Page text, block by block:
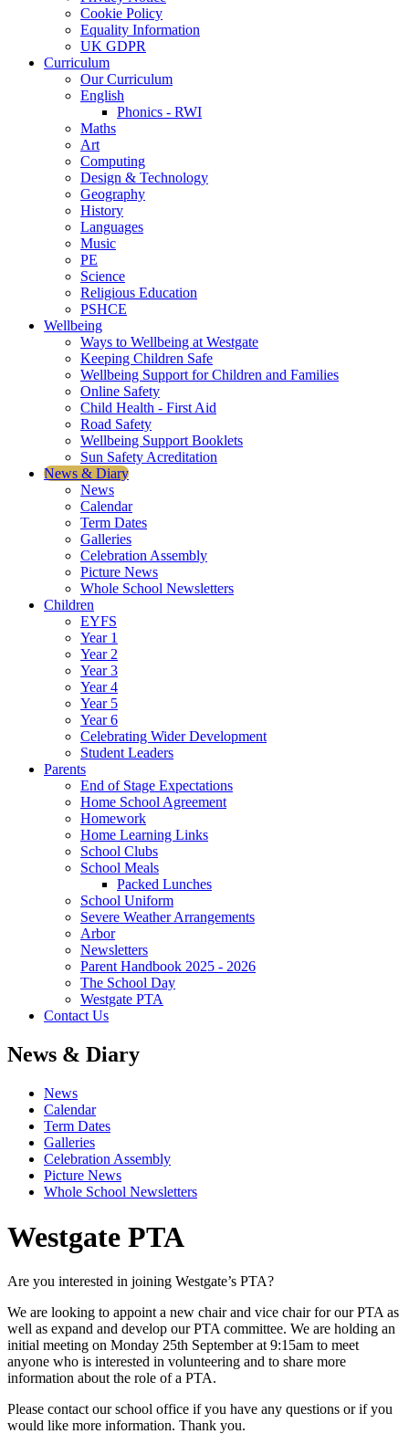
Cookie Policy
Equality Information
UK GDPR
Curriculum
Our Curriculum
English
Phonics - RWI
Maths
Art
Computing
Design & Technology
Geography
History
Languages
Music
PE
Science
Religious Education
PSHCE
Wellbeing
Ways to Wellbeing at Westgate
Keeping Children Safe
Wellbeing Support for Children and Families
Online Safety
Child Health - First Aid
Road Safety
Wellbeing Support Booklets
Sun Safety Acreditation
News & Diary
News
Calendar
Term Dates
Galleries
Celebration Assembly
Picture News
Whole School Newsletters
Children
EYFS
Year 1
Year 2
Year 3
Year 4
Year 5
Year 6
Celebrating Wider Development
Student Leaders
Parents
End of Stage Expectations
Home School Agreement
Homework
Home Learning Links
School Clubs
School Meals
Packed Lunches
School Uniform
Severe Weather Arrangements
Arbor
Newsletters
Parent Handbook 2025 - 2026
The School Day
Westgate PTA
Contact Us
News & Diary
News
Calendar
Term Dates
Galleries
Celebration Assembly
Picture News
Whole School Newsletters
Westgate PTA
Are you interested in joining Westgate’s PTA?
We are looking to appoint a new chair and vice chair for our PTA as
well as expand and develop our PTA committee. We are holding an
initial meeting on Monday 25th September at 9:15am to meet
anyone who is interested in volunteering and to share more
information about the role of a PTA.
Please contact our school office if you have any questions or if you
would like more information. Thank you.